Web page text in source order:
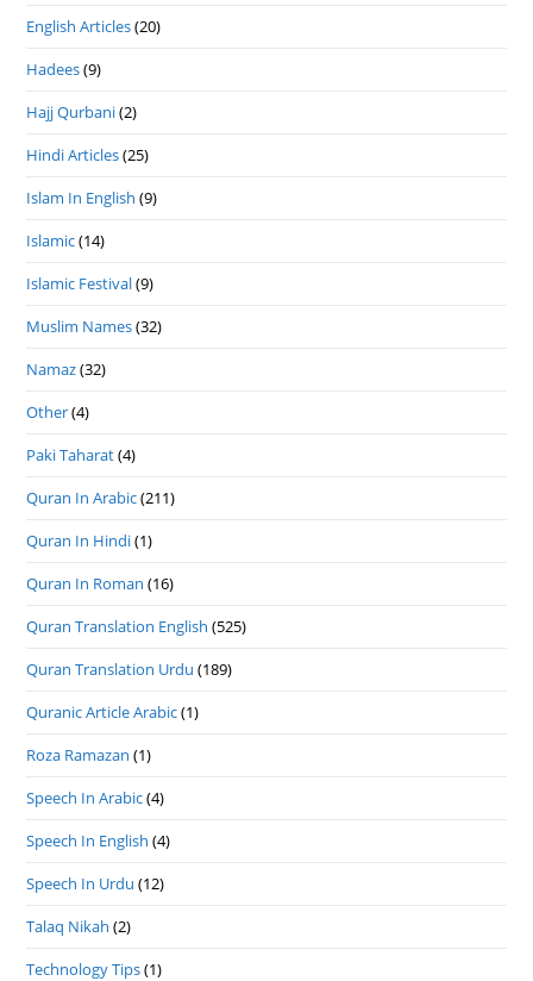
English Articles(20)
Hadees(9)
Hajj Qurbani(2)
Hindi Articles(25)
Islam In English (9)
Islamic(14)
Islamic Festival(9)
Muslim Names(32)
Namaz(32)
Other(4)
Paki Taharat(4)
Quran In Arabic(211)
Quran In Hindi(1)
Quran In Roman (16)
Quran Translation English (525)
Quran Translation Urdu (189)
Quranic Article Arabic(1)
Roza Ramazan (1)
Speech In Arabic(4)
Speech In English (4)
Speech In Urdu (12)
Talaq Nikah (2)
Technology Tips(1)